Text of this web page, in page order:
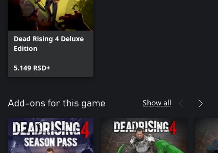
Dead Rising 4 Deluxe
Edition
5.149 RSD+
Add-ons for this game Show all